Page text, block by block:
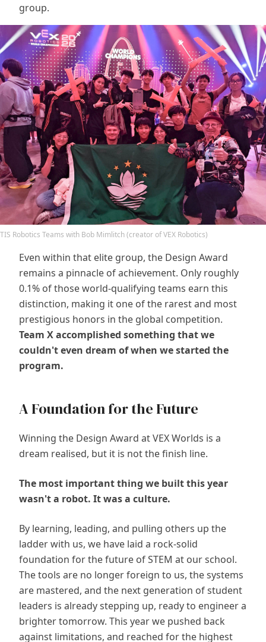
group.
TIS Robotics Teams with Bob Mimlitch (creator of VEX Robotics)
Even within that elite group, the Design Award
remains a pinnacle of achievement. Only roughly
0.1% of those world-qualifying teams earn this
distinction, making it one of the rarest and most
prestigious honors in the global competition.
Team X accomplished something that we
couldn't even dream of when we started the
program.
A Foundation for the Future
Winning the Design Award at VEX Worlds is a
dream realised, but it is not the finish line.
The most important thing we built this year
wasn't a robot. It was a culture.
By learning, leading, and pulling others up the
ladder with us, we have laid a rock-solid
foundation for the future of STEM at our school.
The tools are no longer foreign to us, the systems
are mastered, and the next generation of student
leaders is already stepping up, ready to engineer a
brighter tomorrow. This year we pushed back
against limitations, and reached for the highest